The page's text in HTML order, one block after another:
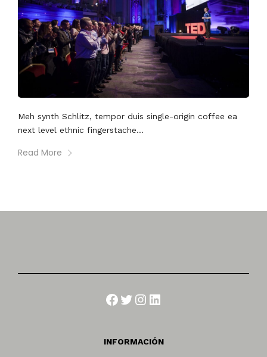
Meh synth Schlitz, tempor duis single-origin coffee ea
next level ethnic fingerstache...
Read More
Facebook
Twitter
Instagram
LinkedIn
INFORMACIÓN